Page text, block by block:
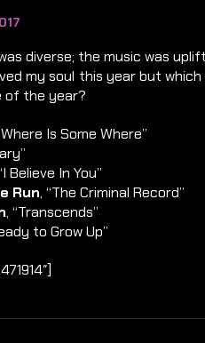
diverse; the music was
my soul this year but
of the year?
Is Some Where”
Believe In You”
Run, “The Criminal Record”
, “Transcends”
to Grow Up”